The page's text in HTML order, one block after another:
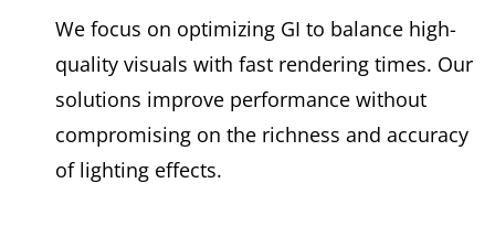
We focus on optimizing GI to balance high-
quality visuals with fast rendering times. Our
solutions improve performance without
compromising on the richness and accuracy
of lighting effects.